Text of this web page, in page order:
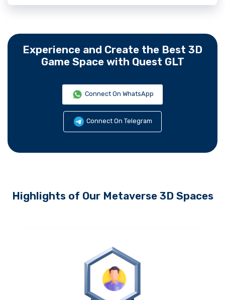
Experience and Create the Best 3D
Game Space with Quest GLT
Connect On WhatsApp
Connect On Telegram
Highlights of Our Metaverse 3D Spaces